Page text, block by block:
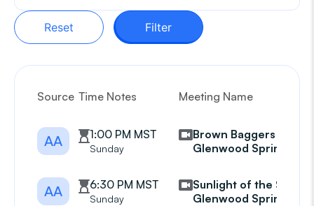
Reset Filter
Source Time Notes Meeting Name
AA 1:00 PM MST
Sunday
Brown Baggers
Glenwood Springs
AA 6:30 PM MST
Sunday
Sunlight of the Spirit
Glenwood Springs